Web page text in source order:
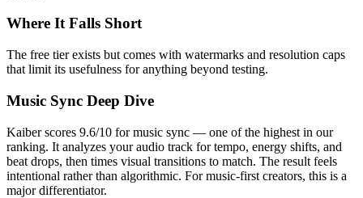
Where It Falls Short
The free tier exists but comes with watermarks and resolution caps
that limit its usefulness for anything beyond testing.
Music Sync Deep Dive
Kaiber scores 9.6/10 for music sync — one of the highest in our
ranking. It analyzes your audio track for tempo, energy shifts, and
beat drops, then times visual transitions to match. The result feels
intentional rather than algorithmic. For music-first creators, this is a
major differentiator.